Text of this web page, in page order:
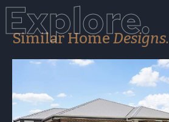
Explore.
Similar HomeDesigns.